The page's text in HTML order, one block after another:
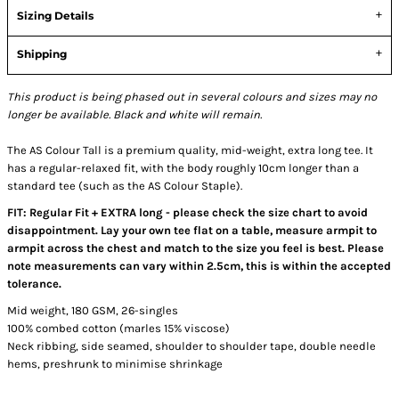
Sizing Details
Shipping
This product is being phased out in several colours and sizes may no
longer be available. Black and white will remain.
The AS Colour Tall is a premium quality, mid-weight, extra long tee. It
has a regular-relaxed fit, with the body roughly 10cm longer than a
standard tee (such as the AS Colour Staple).
FIT: Regular Fit + EXTRA long - please check the size chart to avoid
disappointment. Lay your own tee flat on a table, measure armpit to
armpit across the chest and match to the size you feel is best. Please
note measurements can vary within 2.5cm, this is within the accepted
tolerance.
Mid weight, 180 GSM, 26-singles
100% combed cotton (marles 15% viscose)
Neck ribbing, side seamed, shoulder to shoulder tape, double needle
hems, preshrunk to minimise shrinkage